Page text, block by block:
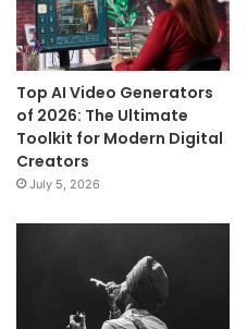
Top AI Video Generators
of 2026: The Ultimate
Toolkit for Modern Digital
Creators
July 5, 2026